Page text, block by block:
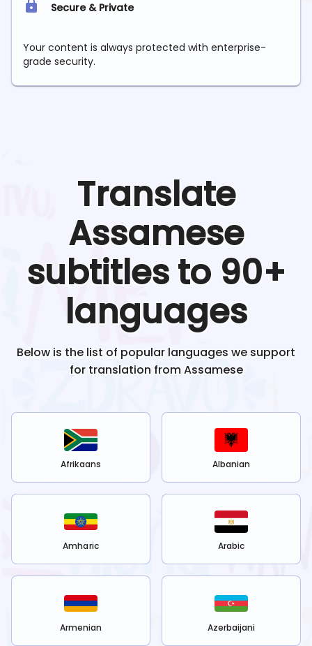
Secure & Private
Your content is always protected with enterprise-
grade security.
Translate
Assamese
subtitles to 90+
languages
Below is the list of popular languages we support
for translation fromAssamese
Afrikaans Albanian
Amharic Arabic
Armenian Azerbaijani